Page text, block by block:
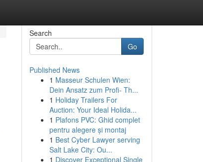
Search
Go
Published News
1 Masseur Schulen Wien:
Dein Ansatz zum Profi- Th...
1 Holiday Trailers For
Auction: Your Ideal Holida...
1 Plafons PVC: Ghid complet
pentru alegere și montaj
1 Best Cyber Lawyer serving
Salt Lake City: Ou...
1 Discover Exceptional Single